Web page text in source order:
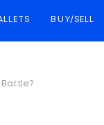
BUY/SELL